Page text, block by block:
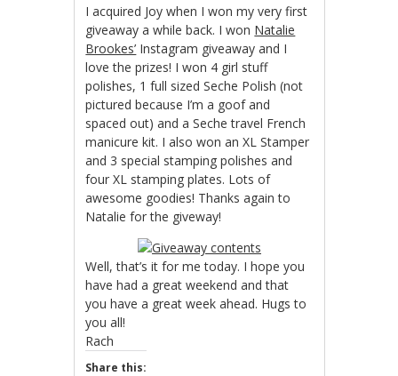
I acquired Joy when I won my very first
giveaway a while back. I won Natalie
Brookes’ Instagram giveaway and I
love the prizes! I won 4 girl stuff
polishes, 1 full sized Seche Polish (not
pictured because I’m a goof and
spaced out) and a Seche travel French
manicure kit. I also won an XL Stamper
and 3 special stamping polishes and
four XL stamping plates. Lots of
awesome goodies! Thanks again to
Natalie for the giveway!
Well, that’s it for me today. I hope you
have had a great weekend and that
you have a great week ahead. Hugs to
you all!
Rach
Share this: